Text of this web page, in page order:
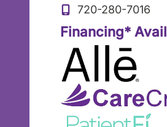
720-280-7016
Financing*